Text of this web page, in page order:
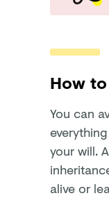
How
You can
your will.
alive or